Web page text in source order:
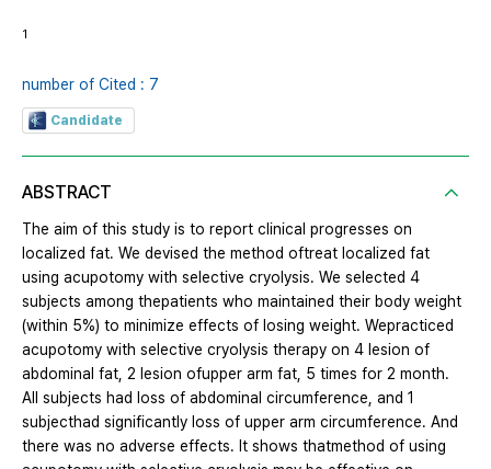
1
number of Cited : 7
Candidate
ABSTRACT
The aim of this study is to report clinical progresses on
localized fat. We devised the method oftreat localized fat
using acupotomy with selective cryolysis. We selected 4
subjects among thepatients who maintained their body weight
(within 5%) to minimize effects of losing weight. Wepracticed
acupotomy with selective cryolysis therapy on 4 lesion of
abdominal fat, 2 lesion ofupper arm fat, 5 times for 2 month.
All subjects had loss of abdominal circumference, and 1
subjecthad significantly loss of upper arm circumference. And
there was no adverse effects. It shows thatmethod of using